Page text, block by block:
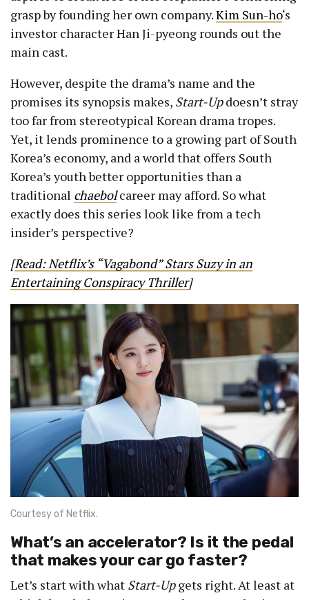
grasp by founding her own company.Kim Sun-ho‘s
investor character Han Ji-pyeong rounds out the
main cast.
However, despite the drama’s name and the
promises its synopsis makes, Start-Updoesn’t stray
too far from stereotypical Korean drama tropes.
Yet, it lends prominence to a growing part of South
Korea’s economy, and a world that offers South
Korea’s youth better opportunities than a
traditional chaebolcareer may afford. So what
exactly does this series look like from a tech
insider’s perspective?
[Read: Netflix’s “Vagabond” Stars Suzy in an
Entertaining Conspiracy Thriller]
Courtesy of Netflix.
What’s an accelerator? Is it the pedal
that makes your car go faster?
Let’s start with what Start-Upgets right. At least at